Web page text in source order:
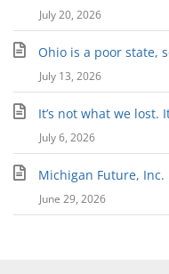
July 20, 2026
Ohio is a poor state,
July 13, 2026
It’s not what we lost.
July 6, 2026
Michigan Future,
June 29, 2026